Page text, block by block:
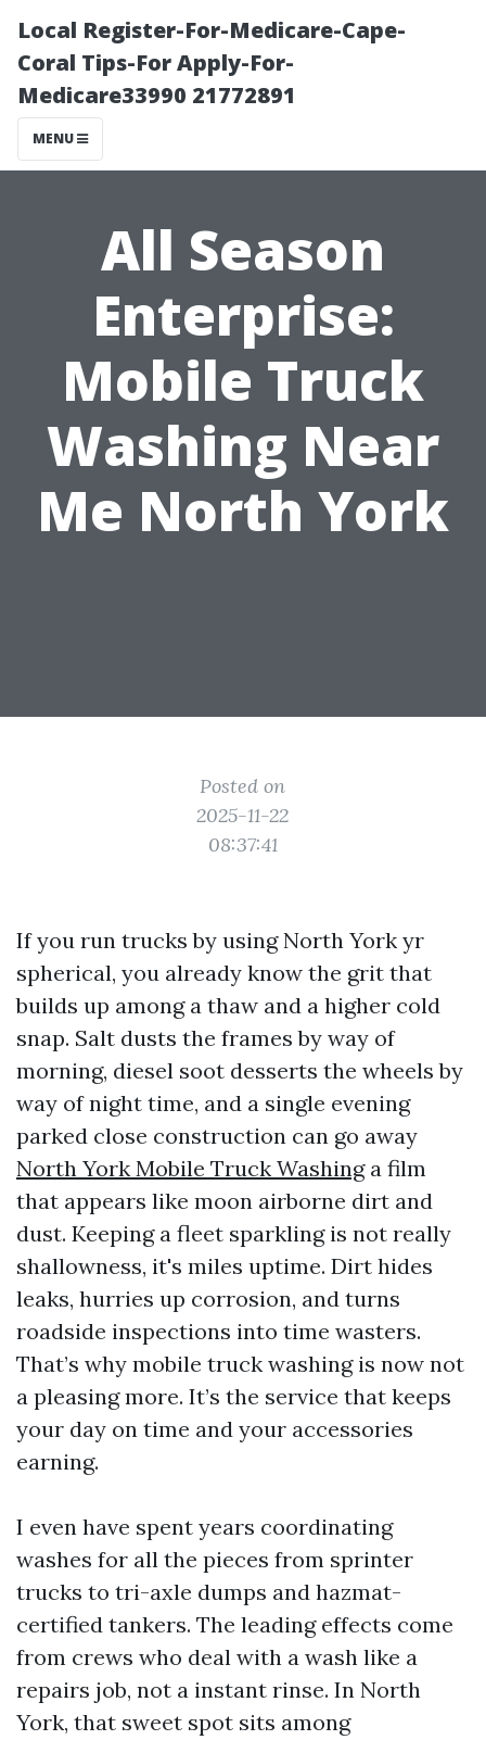
Local Register-For-Medicare-Cape-
Coral Tips-For Apply-For-
Medicare33990 21772891
MENU
All Season
Enterprise:
Mobile Truck
Washing Near
Me North York
Posted on
2025-11-22
08:37:41
If you run trucks by using North York yr
spherical, you already know the grit that
builds up among a thaw and a higher cold
snap. Salt dusts the frames by way of
morning, diesel soot desserts the wheels by
way of night time, and a single evening
parked close construction can go away
North York Mobile Truck Washinga film
that appears like moon airborne dirt and
dust. Keeping a fleet sparkling is not really
shallowness, it's miles uptime. Dirt hides
leaks, hurries up corrosion, and turns
roadside inspections into time wasters.
That’s why mobile truck washing is now not
a pleasing more. It’s the service that keeps
your day on time and your accessories
earning.
I even have spent years coordinating
washes for all the pieces from sprinter
trucks to tri-axle dumps and hazmat-
certified tankers. The leading effects come
from crews who deal with a wash like a
repairs job, not a instant rinse. In North
York, that sweet spot sits among